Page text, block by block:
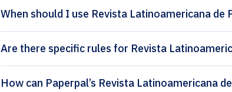
When should I use Revista Latinoamericana de
Are there specific rules for Revista
How can Paperpal’s Revista Latinoamericana de Psicología citation generator help